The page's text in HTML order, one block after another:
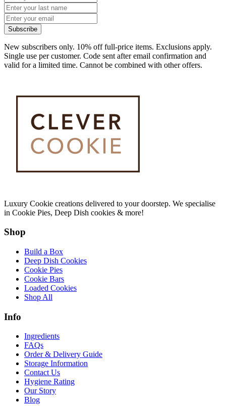
Subscribe
New subscribers only. 10% off full-price items. Exclusions apply.
Single use per customer. Code sent after email confirmation and
valid for a limited time. Cannot be combined with other offers.
Luxury Cookie creations delivered to your doorstep. We specialise
in Cookie Pies, Deep Dish cookies & more!
Shop
Build a Box
Deep Dish Cookies
Cookie Pies
Cookie Bars
Loaded Cookies
Shop All
Info
Ingredients
FAQs
Order & Delivery Guide
Storage Information
Contact Us
Hygiene Rating
Our Story
Blog